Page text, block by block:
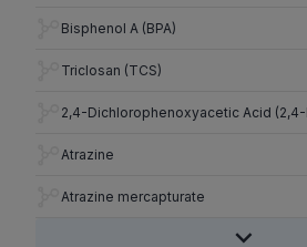
Bisphenol A (BPA)
Triclosan (TCS)
2,4-Dichlorophenoxyacetic Acid (2,4-
Atrazine
Atrazine mercapturate